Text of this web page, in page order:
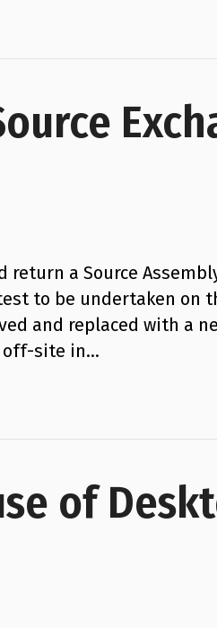
a Source
to be undertaken on
and replaced with a
off-site in…
of